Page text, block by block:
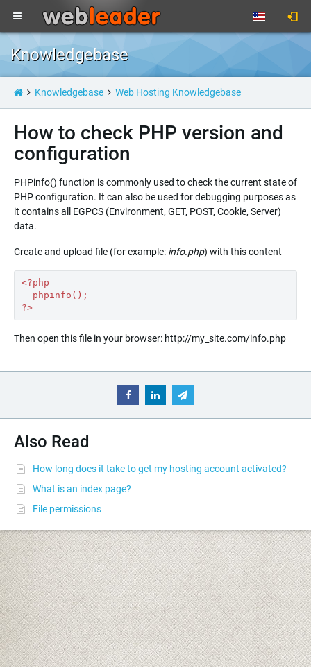
Knowledgebase
Knowledgebase Web Hosting Knowledgebase
How to check PHP version and
configuration
PHPinfo() function is commonly used to check the current state of
PHP configuration. It can also be used for debugging purposes as
it contains all EGPCS (Environment, GET, POST, Cookie, Server)
data.
Create and upload file (for example: info.php) with this content
<?рhр
phpinfo();
?>
Then open this file in your browser: http://my_site.com/info.php
Also Read
How long does it take to get my hosting account activated?
What is an index page?
File permissions